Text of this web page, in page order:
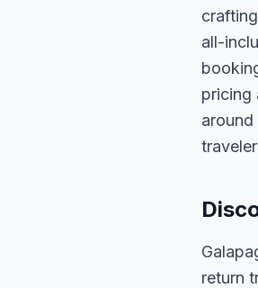
all-
pricing
return